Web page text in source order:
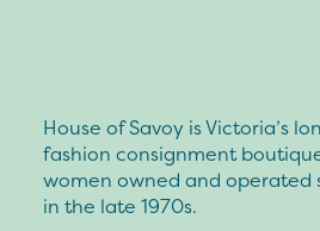
House of Savoy is Victoria’s
fashion consignment
women owned and operated
in the late 1970s.